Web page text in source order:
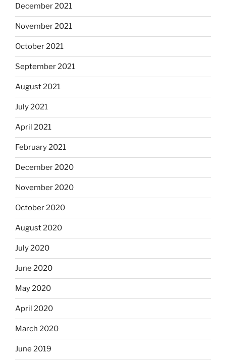
December 2021
November 2021
October 2021
September 2021
August 2021
July 2021
April 2021
February 2021
December 2020
November 2020
October 2020
August 2020
July 2020
June 2020
May 2020
April 2020
March 2020
June 2019